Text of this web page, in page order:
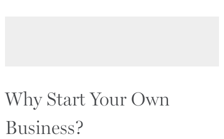
Why Start Your Own
Business?